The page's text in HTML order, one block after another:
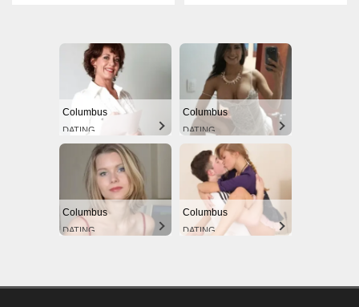
Columbus
DATING
Columbus
DATING
Columbus
DATING
Columbus
DATING